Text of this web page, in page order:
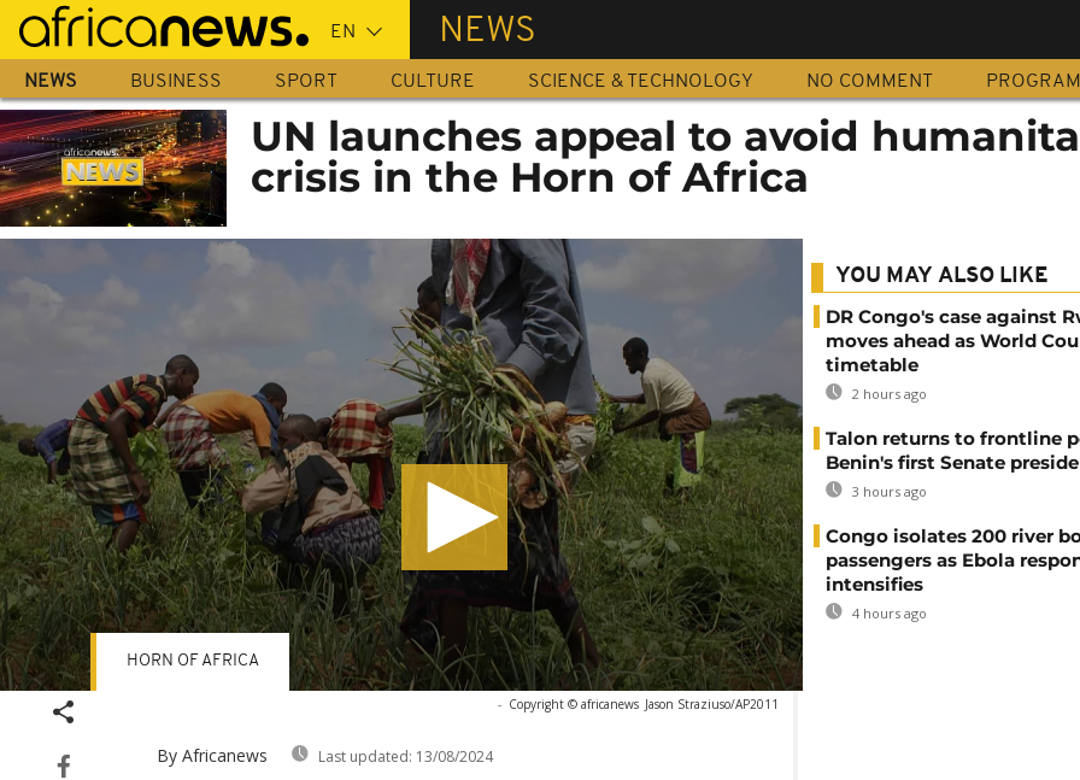
Skip
main
content
NEWS
NEWS BUSINESS SPORT CULTURE SCIENCE & TECHNOLOGY NO COMMENT
UN launches appeal to avoid
crisis in the Horn of Africa
- Copyright © africanews Jason Straziuso/AP2011
By Africanews Last updated: 13/08/2024
HORN OF AFRICA
YOU MAY ALSO LIKE
DR Congo's case against
moves ahead as World
timetable
2 hours ago
Talon returns to frontline
Benin's first Senate
3 hours ago
Congo isolates 200 river
passengers as Ebola
intensifies
4 hours ago